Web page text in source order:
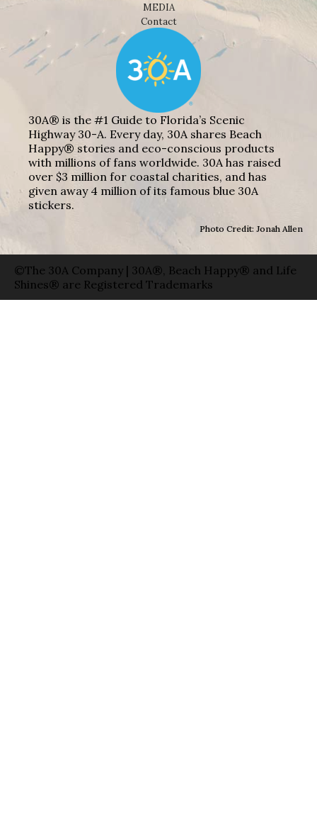
MEDIA
Contact
30A® is the #1 Guide to Florida’s Scenic
Highway 30-A. Every day, 30A shares Beach
Happy® stories and eco-conscious products
with millions of fans worldwide. 30A has raised
over $3 million for coastal charities, and has
given away 4 million of its famous blue 30A
stickers.
Photo Credit: Jonah Allen
©The 30A Company | 30A®, Beach Happy® and Life
Shines® are Registered Trademarks